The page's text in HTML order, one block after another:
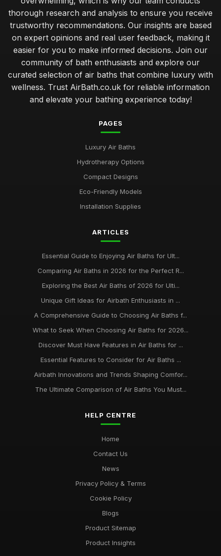
thorough research and analysis to ensure you receive
trustworthy recommendations. Our insights are based
on expert opinions and real user feedback, making it
easier for you to make informed decisions. Join our
community of bath enthusiasts and explore our
curated selection of air baths that combine luxury with
wellness. Trust AirBath.co.uk for reliable information
and elevate your bathing experience today!
PAGES
Luxury Air Baths
Hydrotherapy Options
Compact Designs
Eco-Friendly Models
Installation Supplies
ARTICLES
Essential Guide to Enjoying Air Baths for Ult...
Comparing Air Baths in 2026 for the Perfect R...
Exploring the Best Air Baths of 2026 for Ulti...
Unique Gift Ideas for Airbath Enthusiasts in ...
A Comprehensive Guide to Choosing Air Baths f...
What to Seek When Choosing Air Baths for 2026...
Discover Must Have Features in Air Baths for ...
Essential Features to Consider for Air Baths ...
Airbath Innovations and Trends Shaping Comfor...
The Ultimate Comparison of Air Baths You Must...
HELP CENTRE
Home
Contact Us
News
Privacy Policy & Terms
Cookie Policy
Blogs
Product Sitemap
Product Insights